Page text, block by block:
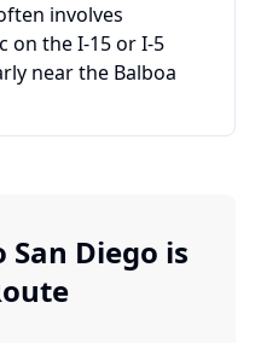
involves
on the I-15 or I-5
near the Balboa
San Diego is